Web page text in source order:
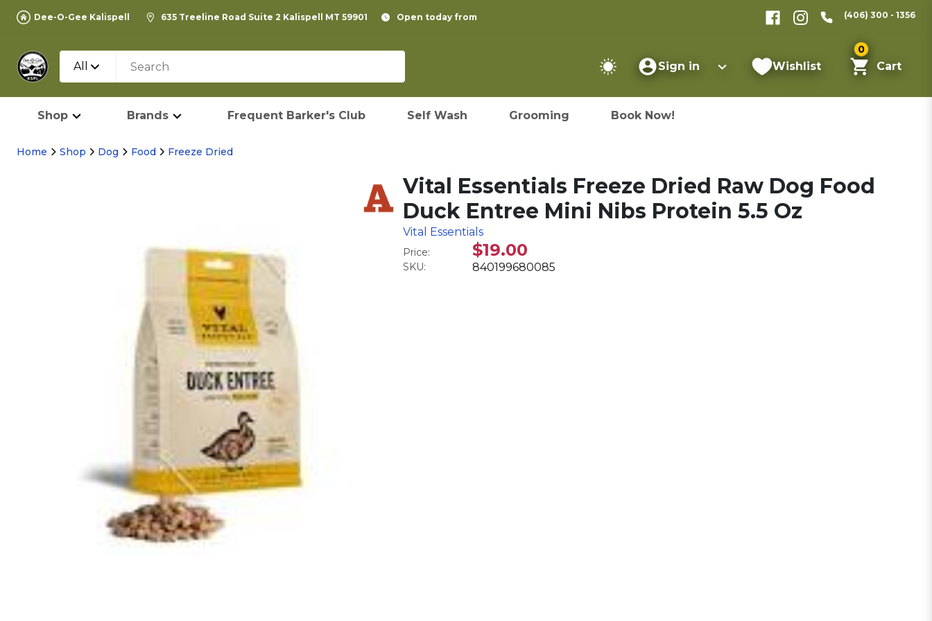
Dee-O-Gee Kalispell 635 Treeline Road Suite 2 Kalispell MT 59901 Open today from (406) 300 - 1356
All Sign in Wishlist
0
Cart
Shop Brands Frequent Barker's Club Self Wash Grooming Book Now!
Home Shop Dog Food Freeze Dried
Vital Essentials Freeze Dried Raw Dog Food
Duck Entree Mini Nibs Protein 5.5 Oz
Vital Essentials
Price: $19.00
SKU: 840199680085